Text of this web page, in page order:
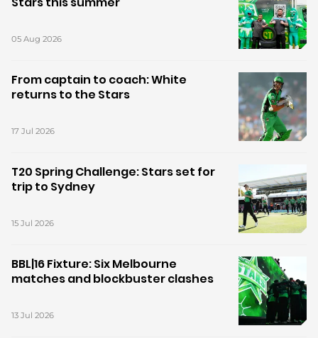
05 Aug 2026
From captain to coach: White
returns to the Stars
17 Jul 2026
T20 Spring Challenge: Stars set for
trip to Sydney
15 Jul 2026
BBL|16 Fixture: Six Melbourne
matches and blockbuster clashes
13 Jul 2026